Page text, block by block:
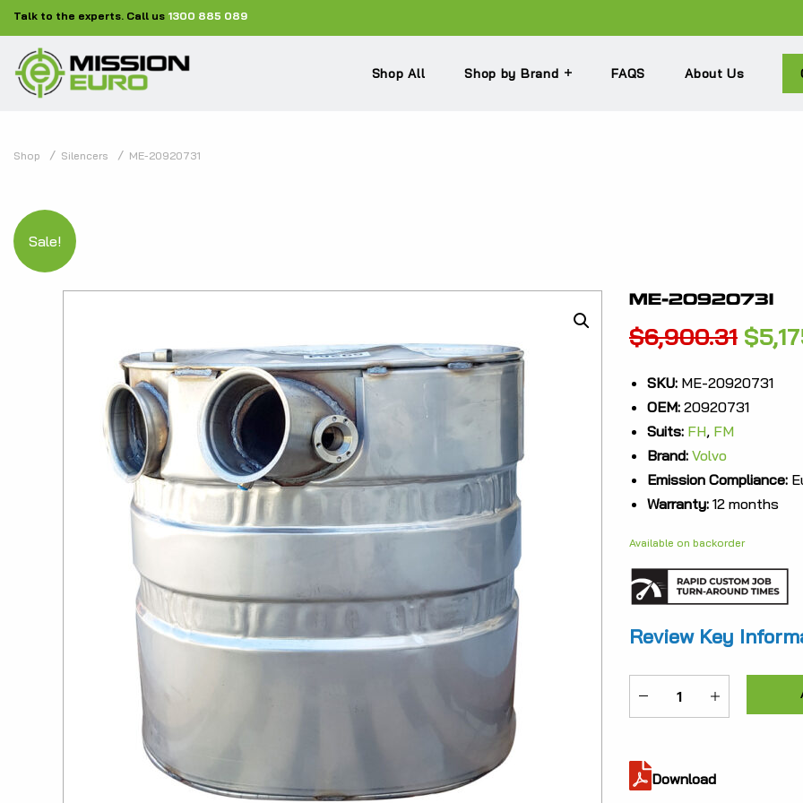
Talk to the experts. Call us 1300 885 089
Shop All Shop by Brand FAQS About Us
Shop Silencers ME-20920731
Sale!
ME-20920731
$6,900.31
price
was:
$
SKU: ME-20920731
OEM: 20920731
Suits: FH, FM
Brand: Volvo
Emission Compliance:
Warranty: 12 months
Available on backorder
Review Key
Download